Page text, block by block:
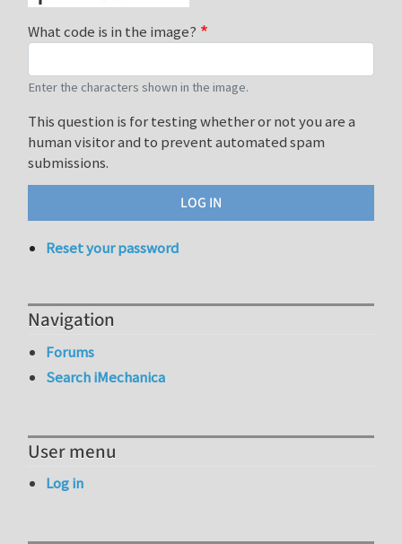
What code is in the image?
Enter the characters shown in the image.
This question is for testing whether or not you are a
human visitor and to prevent automated spam
submissions.
Reset your password
Navigation
Forums
Search iMechanica
User menu
Log in